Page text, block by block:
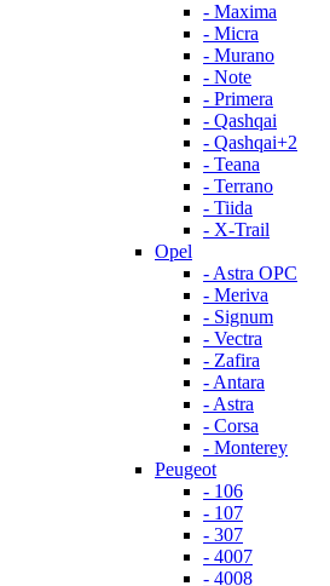
- Maxima
- Micra
- Murano
- Note
- Primera
- Qashqai
- Qashqai+2
- Teana
- Terrano
- Tiida
- X-Trail
Opel
- Astra OPC
- Meriva
- Signum
- Vectra
- Zafira
- Antara
- Astra
- Corsa
- Monterey
Peugeot
- 106
- 107
- 307
- 4007
- 4008